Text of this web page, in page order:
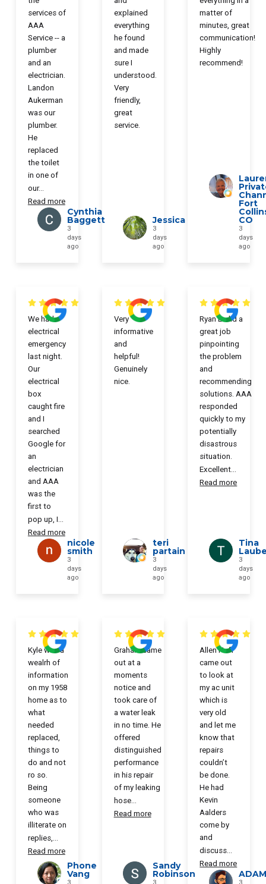
services of
AAA
Service -- a
plumber
and an
electrician.
Landon
Aukerman
was our
plumber.
He
replaced
the toilet
in one of
our...
Read more
Cynthia
Baggett
3
days
ago
explained
everything
he found
and made
sure I
understood.
Very
friendly,
great
service.
Jessica
3
days
ago
matter of
minutes, great
communication!
Highly
recommend!
Fort
CO
3
days
ago
We had
electrical
emergency
last night.
Our
electrical
box
caught fire
and I
searched
Google for
an
electrician
and AAA
was the
first to
pop up, I
Read more
nicole
smith
3
days
ago
Very
informative
and
helpful!
Genuinely
nice.
teri
partain
3
days
ago
Ryan L. did a
great job
pinpointing
the problem
and
recommending
solutions. AAA
responded
quickly to my
potentially
disastrous
situation.
Excellent
Read more
Tina
3
days
ago
Kyle was a
wealrh of
information
on my 1958
home as to
what
needed
replaced,
things to
do and not
ro so.
Being
someone
who was
illiterate on
replies,
Read more
Phone
Vang
3
Graham came
out at a
moments
notice and
took care of
a water leak
in no time. He
offered
distinguished
performance
in his repair
of my leaking
hose...
Read more
Sandy
Robinson
3
Allen Huff
came out
to look at
my ac unit
which is
very old
and let me
know that
repairs
couldn’t
be done.
He had
Kevin
Aalders
come by
and
discuss
Read more
3